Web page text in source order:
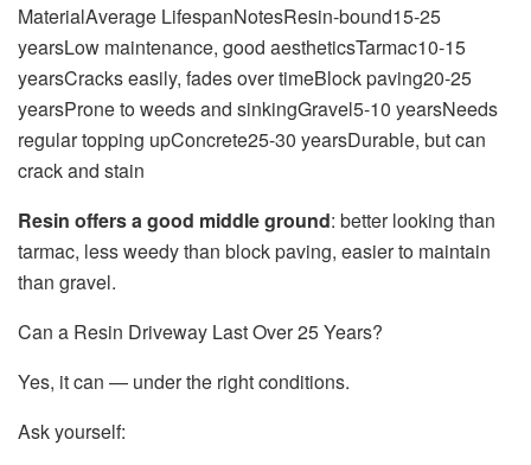
MaterialAverage LifespanNotesResin-bound15-25
yearsLow maintenance, good aestheticsTarmac10-15
yearsCracks easily, fades over timeBlock paving20-25
yearsProne to weeds and sinkingGravel5-10 yearsNeeds
regular topping upConcrete25-30 yearsDurable, but can
crack and stain
Resin offers a good middle ground: better looking than
tarmac, less weedy than block paving, easier to maintain
than gravel.
Can a Resin Driveway Last Over 25 Years?
Yes, it can — under the right conditions.
Ask yourself: